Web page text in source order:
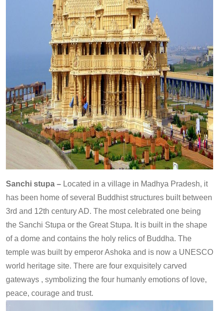
Sanchi stupa – Located in a village in Madhya Pradesh, it
has been home of several Buddhist structures built between
3rd and 12th century AD. The most celebrated one being
the Sanchi Stupa or the Great Stupa. It is built in the shape
of a dome and contains the holy relics of Buddha. The
temple was built by emperor Ashoka and is now a UNESCO
world heritage site. There are four exquisitely carved
gateways , symbolizing the four humanly emotions of love,
peace, courage and trust.